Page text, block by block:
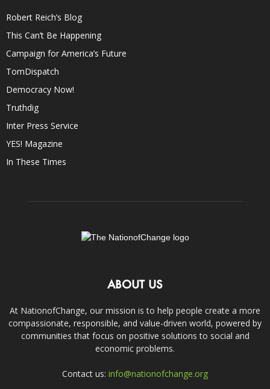
Robert Reich’s Blog
This Can’t Be Happening
Campaign for America’s Future
TomDispatch
Democracy Now!
Truthdig
Inter Press Service
YES! Magazine
In These Times
ABOUT US
At NationofChange, our mission is to help people create a more
compassionate, responsible, and value-driven world, powered by
communities that focus on positive solutions to social and
economic problems.
Contact us: info@nationofchange.org